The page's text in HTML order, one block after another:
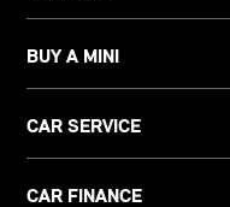
BUY A MINI
CAR SERVICE
CAR FINANCE